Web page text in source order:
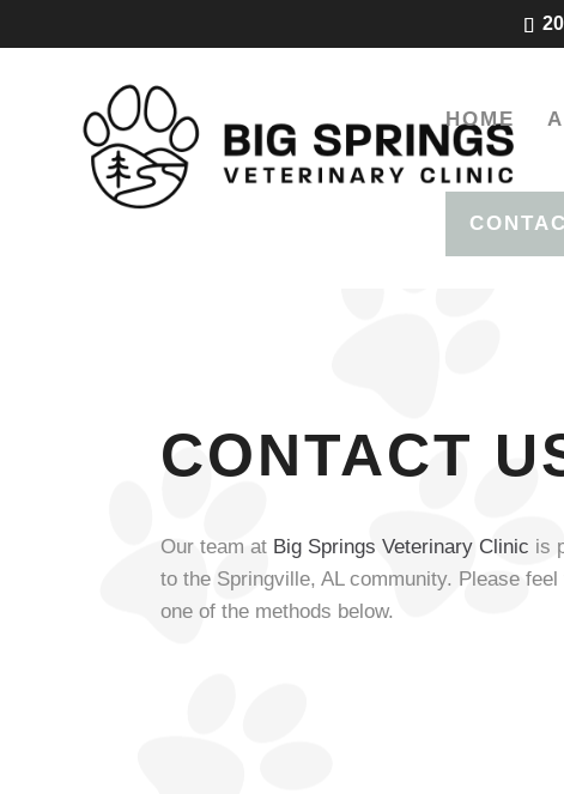
HOME
CONTACT
Our team at Big Springs Veterinary Clinic is
to the Springville, AL community. Please
one of the methods below.